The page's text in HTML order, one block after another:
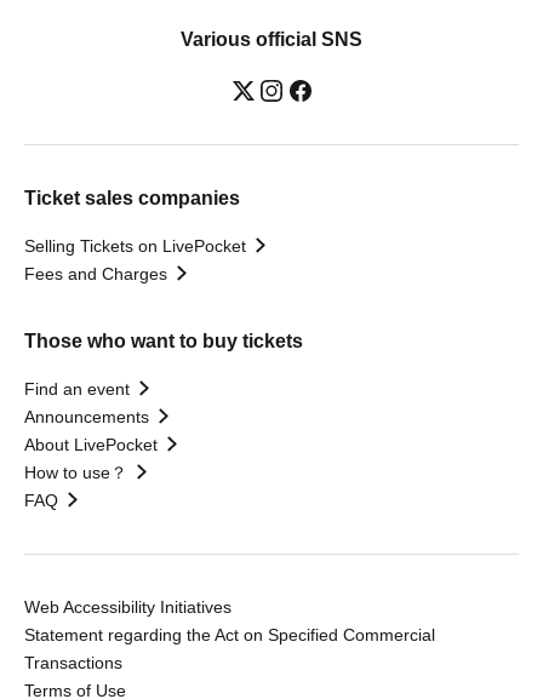
Various official SNS
Ticket sales companies
Selling Tickets on LivePocket
Fees and Charges
Those who want to buy tickets
Find an event
Announcements
About LivePocket
How to use？
FAQ
Web Accessibility Initiatives
Statement regarding the Act on Specified Commercial
Transactions
Terms of Use